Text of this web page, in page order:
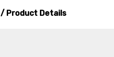
/ Product Details